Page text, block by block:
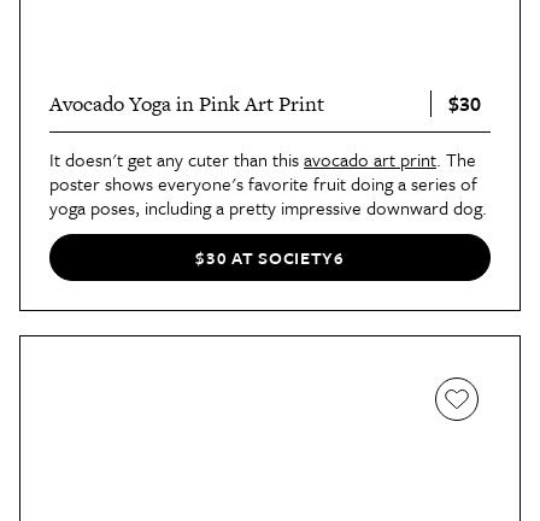
Avocado Yoga in Pink Art Print $30
It doesn't get any cuter than thisavocado art print. The
poster shows everyone's favorite fruit doing a series of
yoga poses, including a pretty impressive downward dog.
$30 AT SOCIETY6